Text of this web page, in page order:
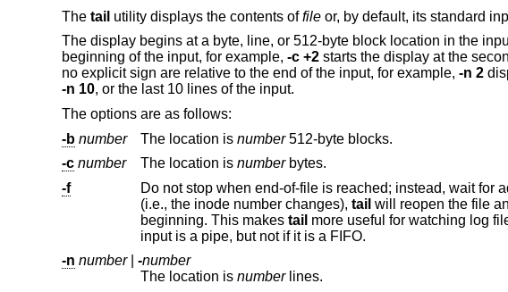
The tail utility displays the contents offileor, by default, its standard
The display begins at a byte, line, or 512-byte block location in the
beginning of the input, for example, -c +2starts the display at the
no explicit sign are relative to the end of the input, for example, -n 2
-n 10, or the last 10 lines of the input.
The options are as follows:
-b number The location is number512-byte blocks.
-c number The location is numberbytes.
-f
Do not stop when end-of-file is reached; instead, wait for additional data to be appended to the
(i.e., the inode number changes), tail
beginning. This makes tail
input is a pipe, but not if it is a FIFO.
-n number| -number
The location is numberlines.